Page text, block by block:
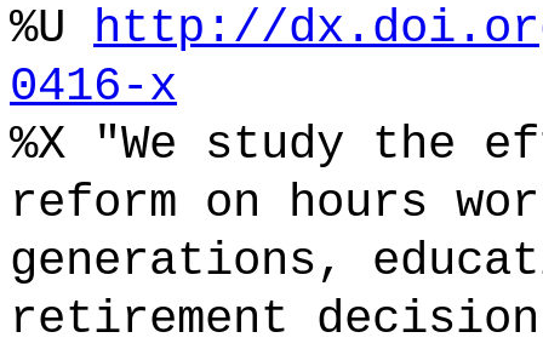
%U http://
0416-x
%X "We study the
reform on hours
generations,
retirement